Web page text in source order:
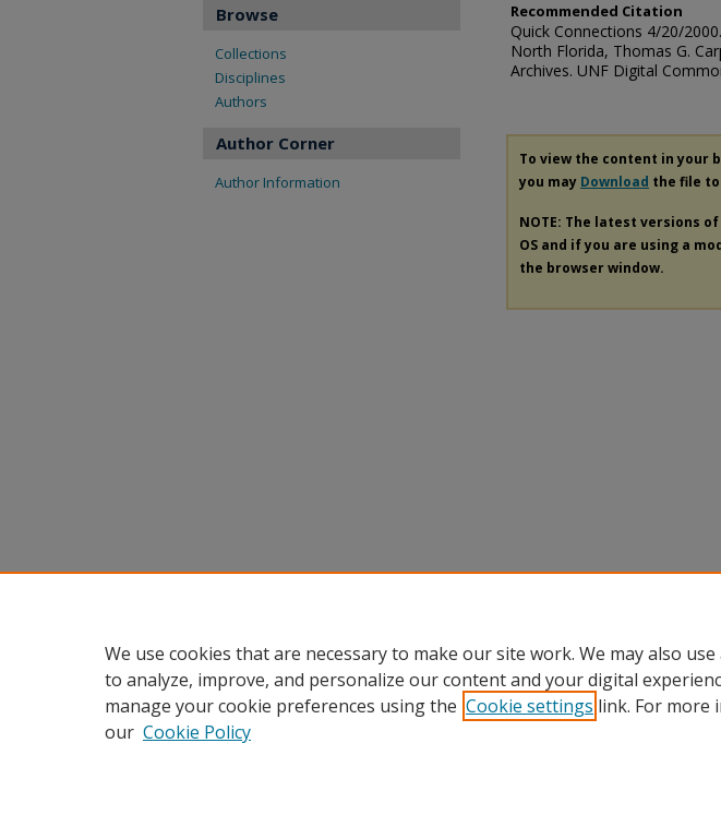
Recommended Citation
Quick Connections 4/20/
North Florida, Thomas G.
Archives. UNF Digital
To view the content in your
you may Download the file
NOTE: The latest versions
OS and if you are using a
the browser window.
Browse
Collections
Disciplines
Authors
Author Corner
Author Information
We use cookies that are necessary to make our site work. We may also
to analyze, improve, and personalize our content and your digital
manage your cookie preferences using the Cookie settings link. For more
our Cookie Policy